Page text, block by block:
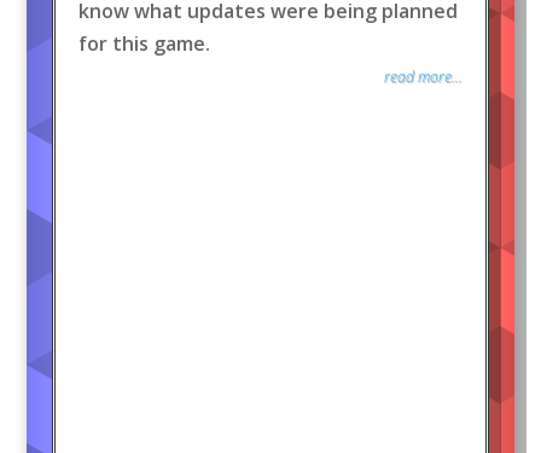
know what updates were being planned
for this game.
read more...